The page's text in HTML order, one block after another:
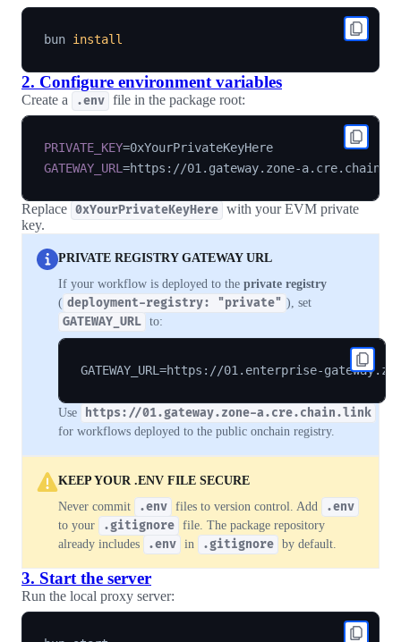
bun install
2. Configure environment variables
Create a .env file in the package root:
PRIVATE_KEY=
GATEWAY_URL =
Replace 0xYourPrivateKeyHere with your EVM private
key.
PRIVATE REGISTRY GATEWAY URL
If your workflow is deployed to the private registry
( deployment-registry: "private" ), set
GATEWAY_URL to:
Use https://01.gateway.zone-a.cre.chain.link
for workflows deployed to the public onchain registry.
KEEP YOUR .ENV FILE SECURE
Never commit
.env files to version control. Add .env
to your .gitignore file. The package repository
already includes
.env in .gitignore by default.
3. Start the server
Run the local proxy server: